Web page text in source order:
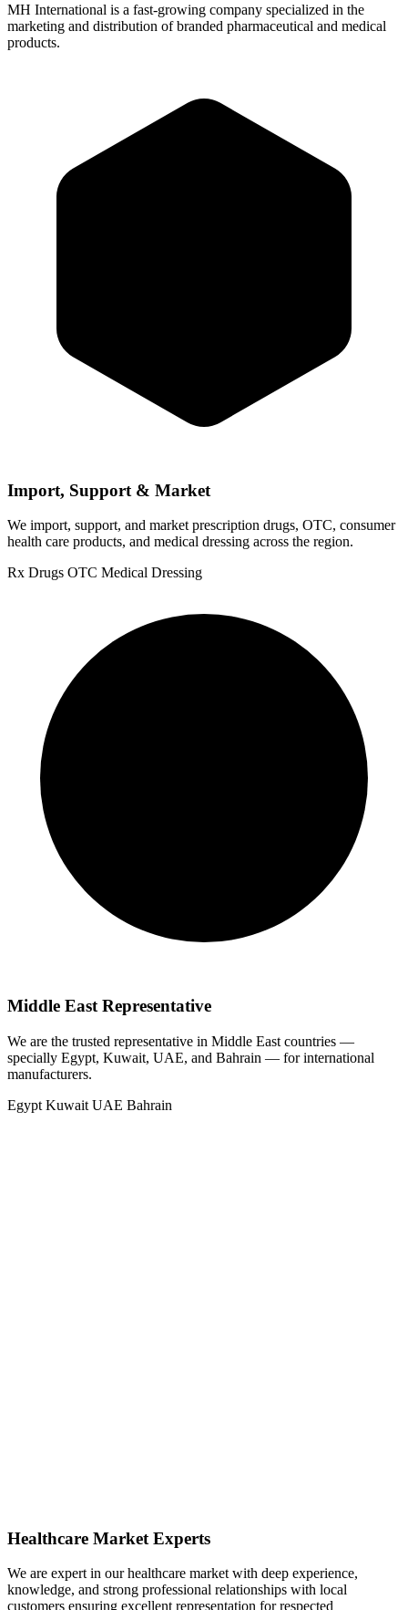
MH International is a fast-growing company specialized in the
marketing and distribution of branded pharmaceutical and medical
products.
Import, Support & Market
We import, support, and market prescription drugs, OTC, consumer
health care products, and medical dressing across the region.
Rx Drugs OTC Medical Dressing
Middle East Representative
We are the trusted representative in Middle East countries —
specially Egypt, Kuwait, UAE, and Bahrain — for international
manufacturers.
Egypt Kuwait UAE Bahrain
Healthcare Market Experts
We are expert in our healthcare market with deep experience,
knowledge, and strong professional relationships with local
customers ensuring excellent representation for respected